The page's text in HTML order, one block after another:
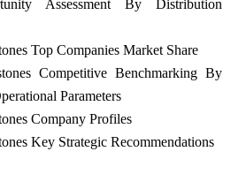
Assessment By Distribution
Top Companies Market Share
Competitive Benchmarking By
Parameters
Company Profiles
Key Strategic Recommendations